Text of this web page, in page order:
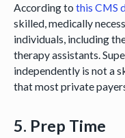
According to this CMS
skilled, medically
individuals, including
therapy assistants.
independently is not a
that most private
5. Prep Time